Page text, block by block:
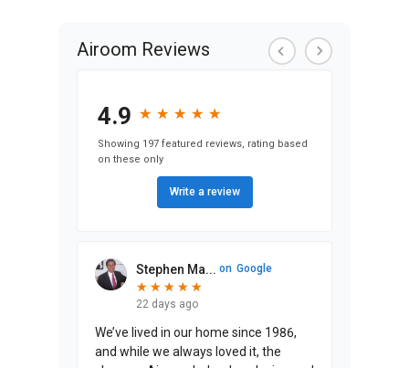
Airoom Reviews
4.9 ★
★ ★
★ ★
★ ★
★ ★
★
Showing 197 featured reviews, rating based
on these only
Write a review
Stephen Ma... on Google
★
★ ★
★ ★
★ ★
★ ★
★
22 days ago
We’ve lived in our home since 1986,
and while we always loved it, the